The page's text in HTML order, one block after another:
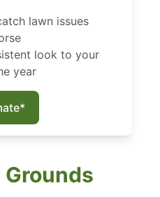
lawn issues
look to your
year
Grounds